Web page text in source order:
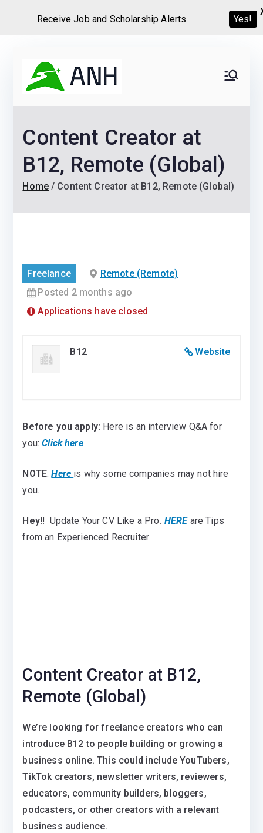
content
Home
We help candidates land
Scholarships and
Content Creator at
B12, Remote (Global)
Home Content Creator at B12, Remote (Global)
Freelance
Remote (Remote)
Posted 2 months ago
Applications have closed
Website
B12
Before you apply: Here is an interview Q&A for
you: Click here
NOTE:Here is why some companies may not hire
you.
Hey!! Update Your CV Like a Pro. HERE are Tips
from an Experienced Recruiter
Content Creator at B12,
Remote (Global)
We’re looking for freelance creators who can
introduce B12 to people building or growing a
business online. This could include YouTubers,
TikTok creators, newsletter writers, reviewers,
educators, community builders, bloggers,
podcasters, or other creators with a relevant
business audience.
Receive Job and Scholarship Alerts Yes!